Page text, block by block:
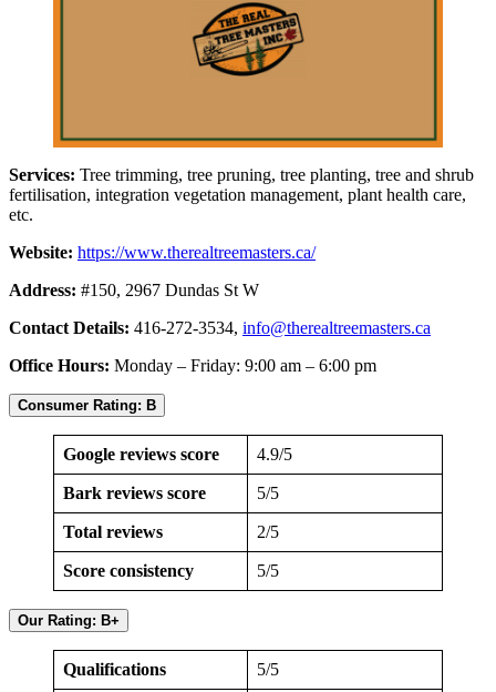
Services: Tree trimming, tree pruning, tree planting, tree and shrub
fertilisation, integration vegetation management, plant health care,
etc.
Website: https://www.therealtreemasters.ca/
Address: #150, 2967 Dundas St W
Contact Details: 416-272-3534, info@therealtreemasters.ca
Office Hours: Monday – Friday: 9:00 am – 6:00 pm
Consumer Rating: B
Google reviews score 4.9/5
Bark reviews score 5/5
Total reviews 2/5
Score consistency 5/5
Our Rating: B+
Qualifications 5/5